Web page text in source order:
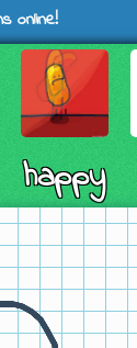
online!
happy